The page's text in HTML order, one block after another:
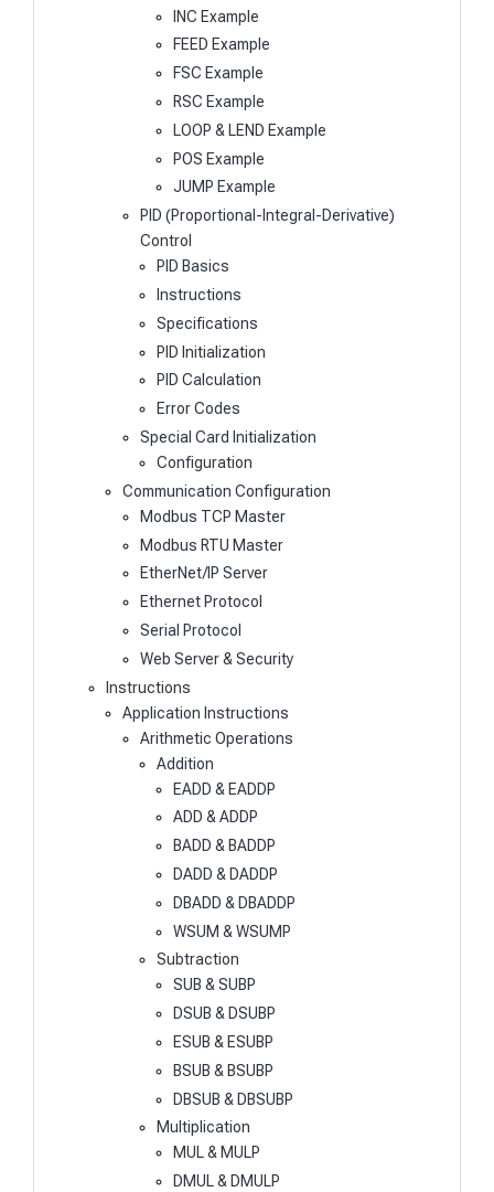
INC Example
FEED Example
FSC Example
RSC Example
LOOP & LEND Example
POS Example
JUMP Example
PID (Proportional-Integral-Derivative)
Control
PID Basics
Instructions
Specifications
PID Initialization
PID Calculation
Error Codes
Special Card Initialization
Configuration
Communication Configuration
Modbus TCP Master
Modbus RTU Master
EtherNet/IP Server
Ethernet Protocol
Serial Protocol
Web Server & Security
Instructions
Application Instructions
Arithmetic Operations
Addition
EADD & EADDP
ADD & ADDP
BADD & BADDP
DADD & DADDP
DBADD & DBADDP
WSUM & WSUMP
Subtraction
SUB & SUBP
DSUB & DSUBP
ESUB & ESUBP
BSUB & BSUBP
DBSUB & DBSUBP
Multiplication
MUL & MULP
DMUL & DMULP